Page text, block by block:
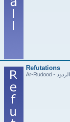
Refutations
Ar-Rudood - الردود